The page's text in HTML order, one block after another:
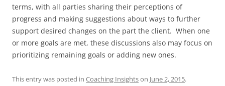
terms, with all parties sharing their perceptions of
progress and making suggestions about ways to further
support desired changes on the part the client. When one
or more goals are met, these discussions also may focus on
prioritizing remaining goals or adding new ones.
This entry was posted in Coaching Insightson June 2, 2015.